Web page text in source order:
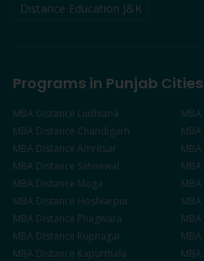
Distance Education J&K
Programs in Punjab Cities
MBA Distance Ludhiana MBA
MBA Distance Chandigarh MBA
MBA Distance Amritsar MBA
MBA Distance Sahnewal MBA
MBA Distance Moga MBA
MBA Distance Hoshiarpur MBA
MBA Distance Phagwara MBA
MBA Distance Rupnagar MBA
MBA Distance Kapurthala MBA